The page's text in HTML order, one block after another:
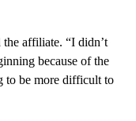
affiliate. “I didn’t
because of the
be more difficult to